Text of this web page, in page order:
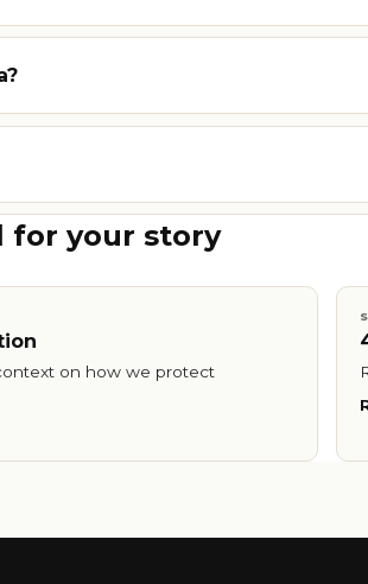
for your story
on how we protect